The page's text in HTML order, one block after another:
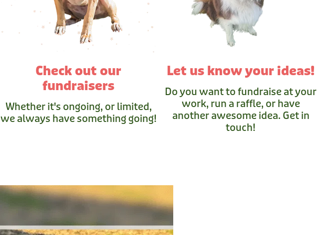
Check out our
fundraisers
Whether it's ongoing, or limited,
we always have something going!
Let us know your ideas!
Do you want to fundraise at your
work, run a raffle, or have
another awesome idea. Get in
touch!